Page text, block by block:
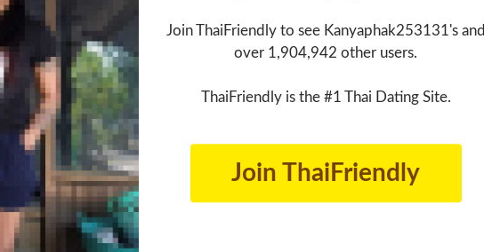
Join ThaiFriendly to see Kanyaphak253131's and
over 1,904,942 other users.
ThaiFriendly is the #1 Thai Dating Site.
Join ThaiFriendly